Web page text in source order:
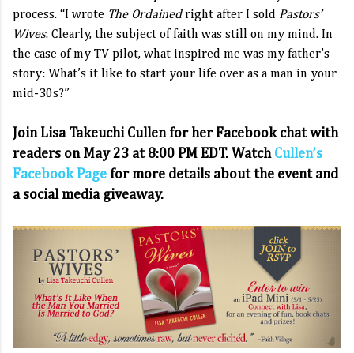
process. “I wrote The Ordainedright after I sold Pastors’
Wives. Clearly, the subject of faith was still on my mind. In
the case of my TV pilot, what inspired me was my father’s
story: What’s it like to start your life over as a man in your
mid-30s?”
Join Lisa Takeuchi Cullen for her Facebook chat with
readers on May 23 at 8:00 PM EDT. Watch Cullen’s
Facebook Page for more details about the event and
a social media giveaway.